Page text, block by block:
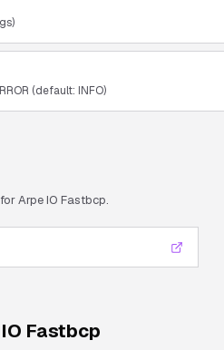
(default: INFO)
Arpe IO Fastbcp.
Fastbcp